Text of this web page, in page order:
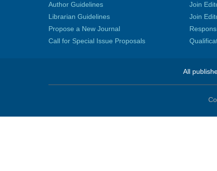
Author Guidelines
Librarian Guidelines
Propose a New Journal
Call for Special Issue Proposals
Join
Join
All